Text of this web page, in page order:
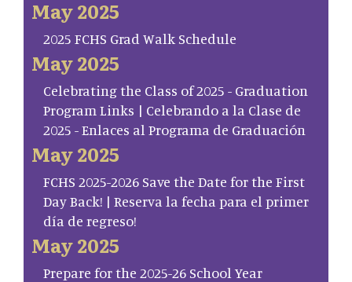
May 2025
2025 FCHS Grad Walk Schedule
May 2025
Celebrating the Class of 2025 - Graduation
Program Links | Celebrando a la Clase de
2025 - Enlaces al Programa de Graduación
May 2025
FCHS 2025-2026 Save the Date for the First
Day Back! | Reserva la fecha para el primer
día de regreso!
May 2025
Prepare for the 2025-26 School Year